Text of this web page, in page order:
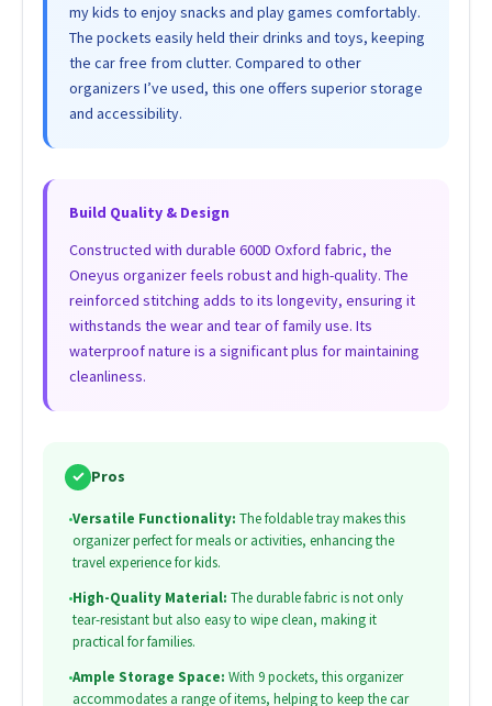
my kids to enjoy snacks and play games comfortably.
The pockets easily held their drinks and toys, keeping
the car free from clutter. Compared to other
organizers I’ve used, this one offers superior storage
and accessibility.
Build Quality & Design
Constructed with durable 600D Oxford fabric, the
Oneyus organizer feels robust and high-quality. The
reinforced stitching adds to its longevity, ensuring it
withstands the wear and tear of family use. Its
waterproof nature is a significant plus for maintaining
cleanliness.
✓ Pros
•Versatile Functionality: The foldable tray makes this
organizer perfect for meals or activities, enhancing the
travel experience for kids.
•High-Quality Material: The durable fabric is not only
tear-resistant but also easy to wipe clean, making it
practical for families.
•Ample Storage Space: With 9 pockets, this organizer
accommodates a range of items, helping to keep the car